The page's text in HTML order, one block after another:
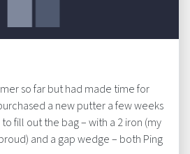
so far but had made time for
a new putter a few weeks
fill out the bag – with a 2 iron (my
and a gap wedge – both Ping